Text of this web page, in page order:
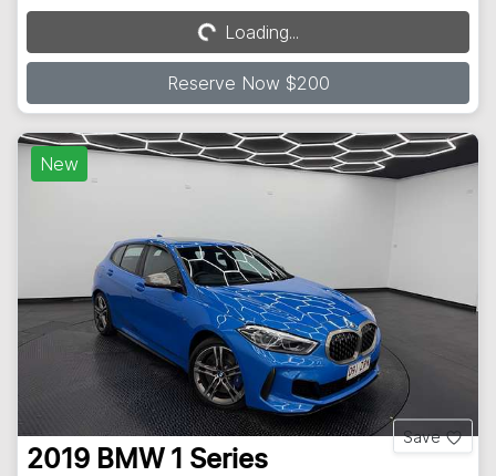
Loading... Loading...
Reserve Now $200
New
Save
2019 BMW 1 Series